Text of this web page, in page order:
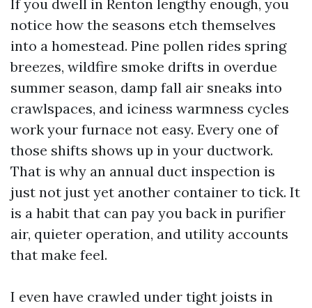
If you dwell in Renton lengthy enough, you
notice how the seasons etch themselves
into a homestead. Pine pollen rides spring
breezes, wildfire smoke drifts in overdue
summer season, damp fall air sneaks into
crawlspaces, and iciness warmness cycles
work your furnace not easy. Every one of
those shifts shows up in your ductwork.
That is why an annual duct inspection is
just not just yet another container to tick. It
is a habit that can pay you back in purifier
air, quieter operation, and utility accounts
that make feel.
I even have crawled under tight joists in